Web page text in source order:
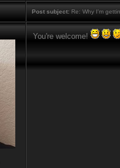
Post subject: Re: Why I'm
You're welcome!